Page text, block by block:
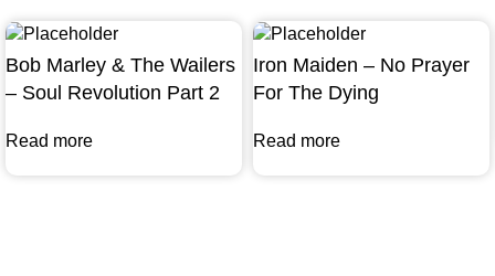
Bob Marley & The Wailers
– Soul Revolution Part 2
Read more
Iron Maiden – No Prayer
For The Dying
Read more